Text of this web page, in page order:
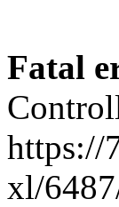
Fatal
https://
xl/